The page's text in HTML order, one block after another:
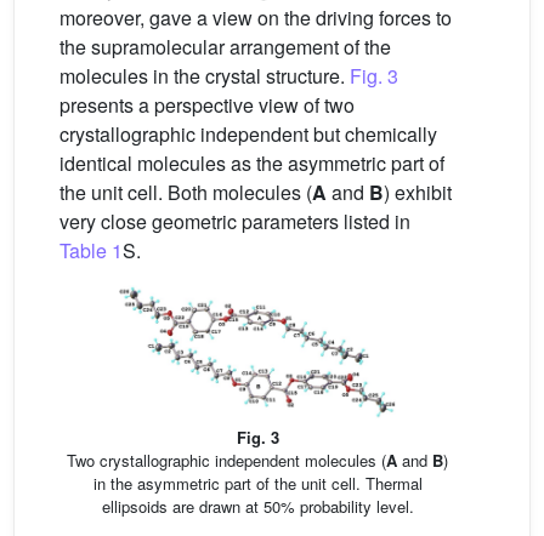
moreover, gave a view on the driving forces to
the supramolecular arrangement of the
molecules in the crystal structure. Fig. 3
presents a perspective view of two
crystallographic independent but chemically
identical molecules as the asymmetric part of
the unit cell. Both molecules (A and B) exhibit
very close geometric parameters listed in
Table 1S.
Fig. 3
Two crystallographic independent molecules (A and B)
in the asymmetric part of the unit cell. Thermal
ellipsoids are drawn at 50% probability level.